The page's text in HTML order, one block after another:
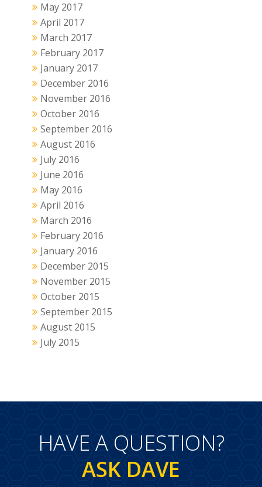
May 2017
April 2017
March 2017
February 2017
January 2017
December 2016
November 2016
October 2016
September 2016
August 2016
July 2016
June 2016
May 2016
April 2016
March 2016
February 2016
January 2016
December 2015
November 2015
October 2015
September 2015
August 2015
July 2015
HAVE A QUESTION?
ASK DAVE